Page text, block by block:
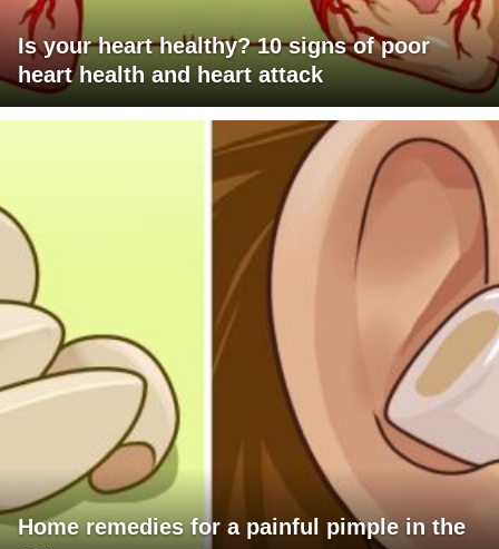
Is your heart healthy? 10 signs of poor
heart health and heart attack
Home remedies for a painful pimple in the